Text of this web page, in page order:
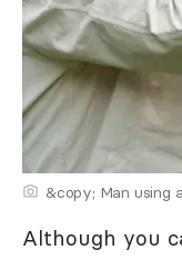
&copy; Man using
Although you